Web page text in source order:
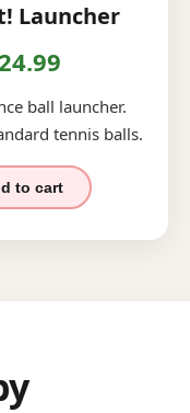
Launcher
ball launcher.
tennis balls.
to cart